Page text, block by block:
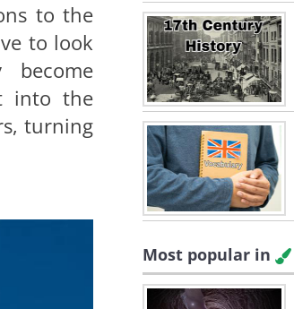
to the
to look
into the
turning
Most popular in